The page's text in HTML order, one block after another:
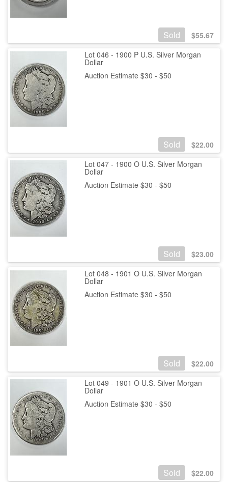
Sold $55.67
Lot 046 - 1900 P U.S. Silver Morgan
Dollar
Auction Estimate $30 - $50
Sold $22.00
Lot 047 - 1900 O U.S. Silver Morgan
Dollar
Auction Estimate $30 - $50
Sold $23.00
Lot 048 - 1901 O U.S. Silver Morgan
Dollar
Auction Estimate $30 - $50
Sold $22.00
Lot 049 - 1901 O U.S. Silver Morgan
Dollar
Auction Estimate $30 - $50
Sold $22.00